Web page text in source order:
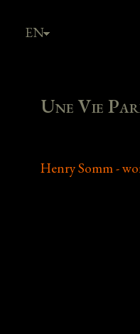
EN
Une Vie
Henry Somm -